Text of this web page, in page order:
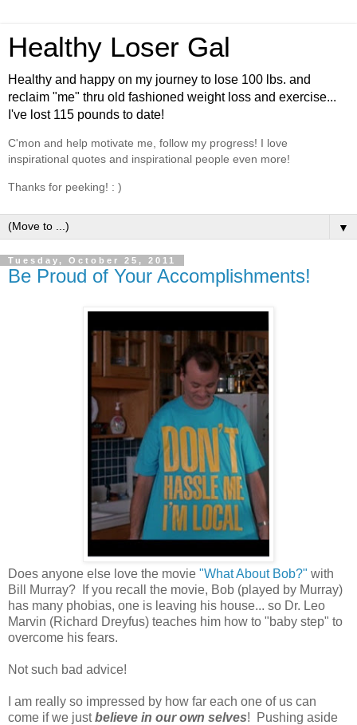
Healthy Loser Gal
Healthy and happy on my journey to lose 100 lbs. and
reclaim "me" thru old fashioned weight loss and exercise...
I've lost 115 pounds to date!
C'mon and help motivate me, follow my progress! I love
inspirational quotes and inspirational people even more!
Thanks for peeking! : )
▼
Tuesday, October 25, 2011
Be Proud of Your Accomplishments!
Does anyone else love the movie "What About Bob?" with
Bill Murray? If you recall the movie, Bob (played by Murray)
has many phobias, one is leaving his house... so Dr. Leo
Marvin (Richard Dreyfus) teaches him how to "baby step" to
overcome his fears.
Not such bad advice!
I am really so impressed by how far each one of us can
come if we justbelieve in our own selves! Pushing aside